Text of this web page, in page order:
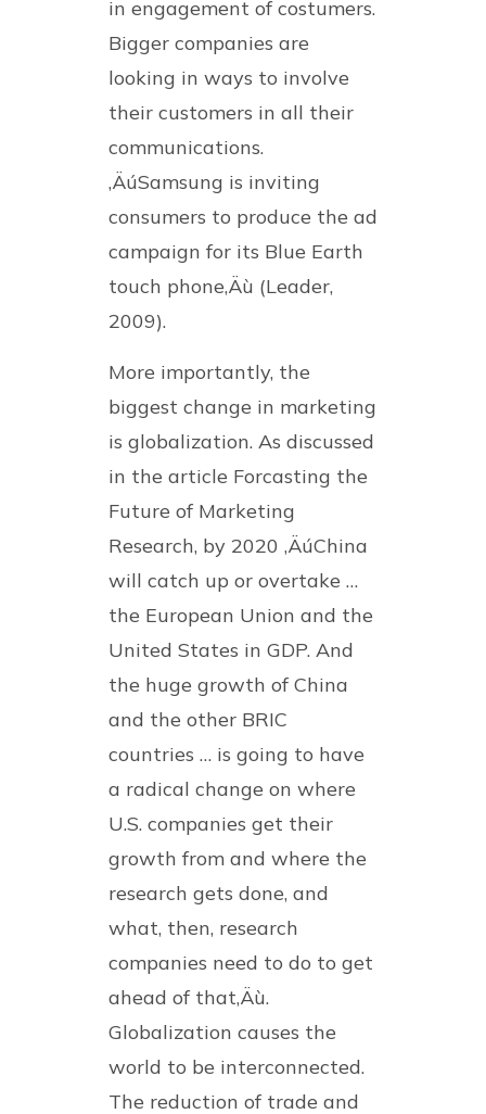
in engagement of costumers.
Bigger companies are
looking in ways to involve
their customers in all their
communications.
‚ÄúSamsung is inviting
consumers to produce the ad
campaign for its Blue Earth
touch phone‚Äù (Leader,
2009).
More importantly, the
biggest change in marketing
is globalization. As discussed
in the article Forcasting the
Future of Marketing
Research, by 2020 ‚ÄúChina
will catch up or overtake …
the European Union and the
United States in GDP. And
the huge growth of China
and the other BRIC
countries … is going to have
a radical change on where
U.S. companies get their
growth from and where the
research gets done, and
what, then, research
companies need to do to get
ahead of that‚Äù.
Globalization causes the
world to be interconnected.
The reduction of trade and